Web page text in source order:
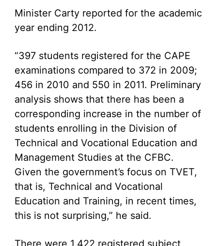
Minister Carty reported for the academic
year ending 2012.
“397 students registered for the CAPE
examinations compared to 372 in 2009;
456 in 2010 and 550 in 2011. Preliminary
analysis shows that there has been a
corresponding increase in the number of
students enrolling in the Division of
Technical and Vocational Education and
Management Studies at the CFBC.
Given the government’s focus on TVET,
that is, Technical and Vocational
Education and Training, in recent times,
this is not surprising,” he said.
There were 1,422 registered subject